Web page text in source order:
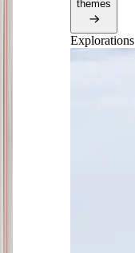
themes
Explorations